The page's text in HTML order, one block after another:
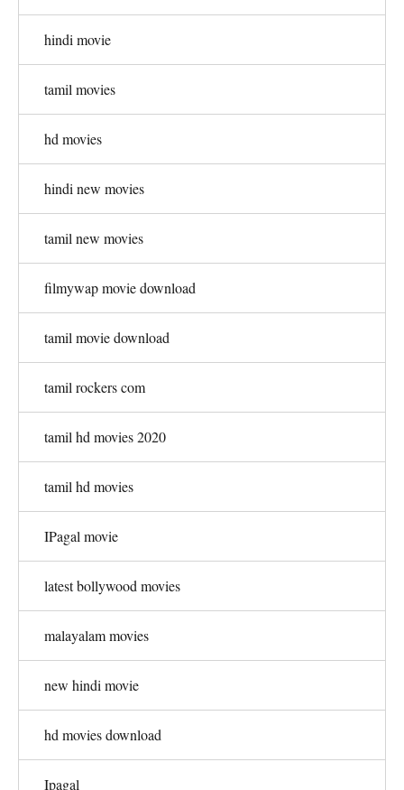
hindi movie
tamil movies
hd movies
hindi new movies
tamil new movies
filmywap movie download
tamil movie download
tamil rockers com
tamil hd movies 2020
tamil hd movies
IPagal movie
latest bollywood movies
malayalam movies
new hindi movie
hd movies download
Ipagal